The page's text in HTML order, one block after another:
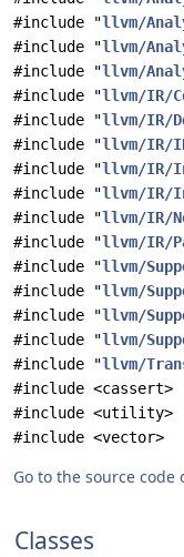
#include "llvm/
#include "llvm/
#include "llvm/
#include "llvm/IR/
#include "llvm/IR/
#include "llvm/IR/
#include "llvm/IR/
#include "llvm/IR/
#include "llvm/IR/
#include "llvm/IR/
#include "llvm/
#include "llvm/
#include "llvm/
#include "llvm/
#include "llvm/
#include <cassert>
#include <utility>
#include <vector>
Go to the source code
Classes